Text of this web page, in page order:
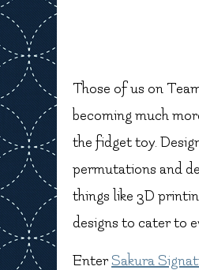
Those of us on
becoming much
the fidget toy.
permutations and
things like 3D
designs to cater to
Enter Sakura